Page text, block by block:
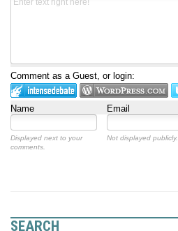
Comment as a Guest, or login:
Name Email
Displayed next to your
comments.
Not displayed publicly.
SEARCH